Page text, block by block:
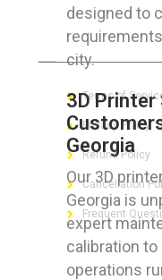
designed to
city.
3D Printer
Georgia
Our 3D
Georgia is
expert
calibration
operations
FOR CUSTOMERS
Terms of
Privacy Policy
Refund Policy
Cancellation
Frequent